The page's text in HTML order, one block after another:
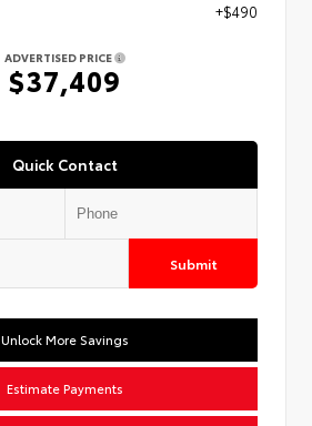
+$490
ADVERTISED PRICE
$37,409
Quick Contact
Submit
Unlock More Savings
Estimate Payments